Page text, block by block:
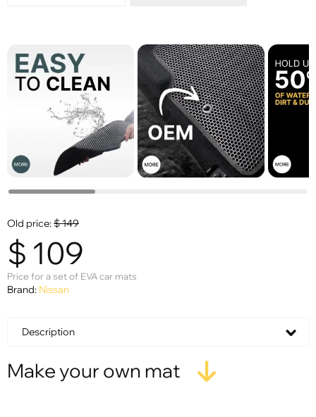
Old price:$149
$ 109
Price for a set of EVA car mats
Brand: Nissan
Description
Make your own mat